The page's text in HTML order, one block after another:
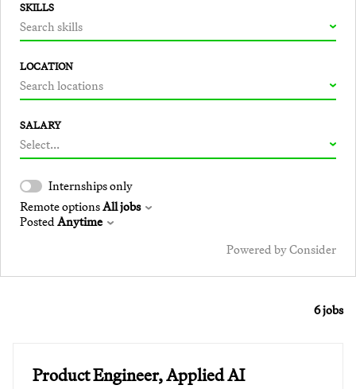
SKILLS
Search skills
LOCATION
Search locations
SALARY
Select...
Internships only
Remote optionsAll jobs
PostedAnytime
Powered by Consider
6jobs
#LI-DNI
Product Engineer, Applied AI